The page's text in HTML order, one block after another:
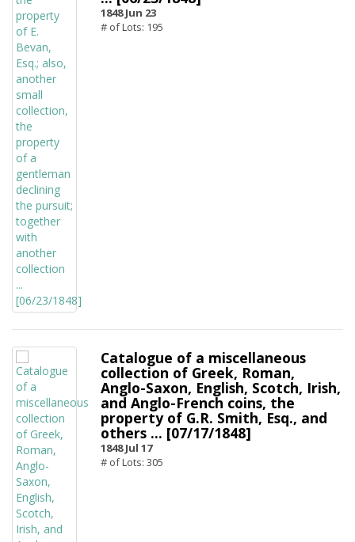
1848 Jun 23
# of Lots: 195
Catalogue of a miscellaneous
collection of Greek, Roman,
Anglo-Saxon, English, Scotch, Irish,
and Anglo-French coins, the
property of G.R. Smith, Esq., and
others ... [07/17/1848]
1848 Jul 17
# of Lots: 305